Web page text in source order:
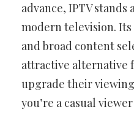
advance, IPTV
modern television.
and broad content
attractive alternative
upgrade their
you’re a casual